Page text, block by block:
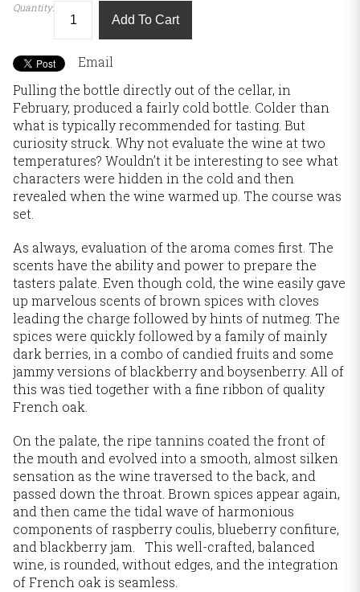
Quantity:
Add To Cart
Email
Pulling the bottle directly out of the cellar, in
February, produced a fairly cold bottle. Colder than
what is typically recommended for tasting. But
curiosity struck. Why not evaluate the wine at two
temperatures? Wouldn’t it be interesting to see what
characters were hidden in the cold and then
revealed when the wine warmed up. The course was
set.
As always, evaluation of the aroma comes first. The
scents have the ability and power to prepare the
tasters palate. Even though cold, the wine easily gave
up marvelous scents of brown spices with cloves
leading the charge followed by hints of nutmeg. The
spices were quickly followed by a family of mainly
dark berries, in a combo of candied fruits and some
jammy versions of blackberry and boysenberry. All of
this was tied together with a fine ribbon of quality
French oak.
On the palate, the ripe tannins coated the front of
the mouth and evolved into a smooth, almost silken
sensation as the wine traversed to the back, and
passed down the throat. Brown spices appear again,
and then came the tidal wave of harmonious
components of raspberry coulis, blueberry confiture,
and blackberry jam. This well-crafted, balanced
wine, is rounded, without edges, and the integration
of French oak is seamless.